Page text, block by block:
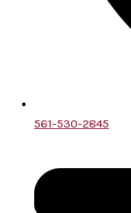
561-530-2845